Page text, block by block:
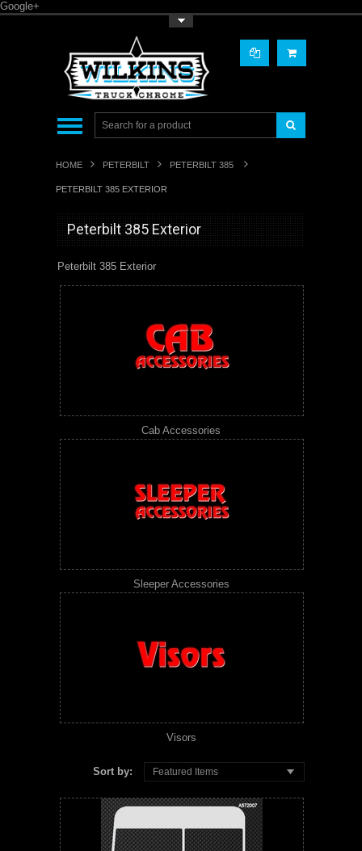
Google+
HOME PETERBILT PETERBILT 385
PETERBILT 385 EXTERIOR
Peterbilt 385 Exterior
Peterbilt 385 Exterior
Cab Accessories
Sleeper Accessories
Visors
Sort by: Featured Items